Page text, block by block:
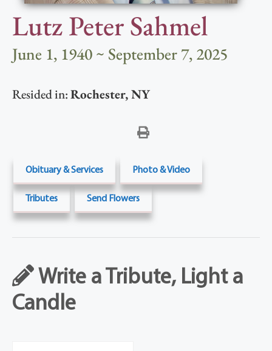
Lutz Peter Sahmel
June 1, 1940 ~ September 7, 2025
Resided in:Rochester,NY
Obituary & Services Photo & Video
Tributes Send Flowers
Write a Tribute, Light a
Candle